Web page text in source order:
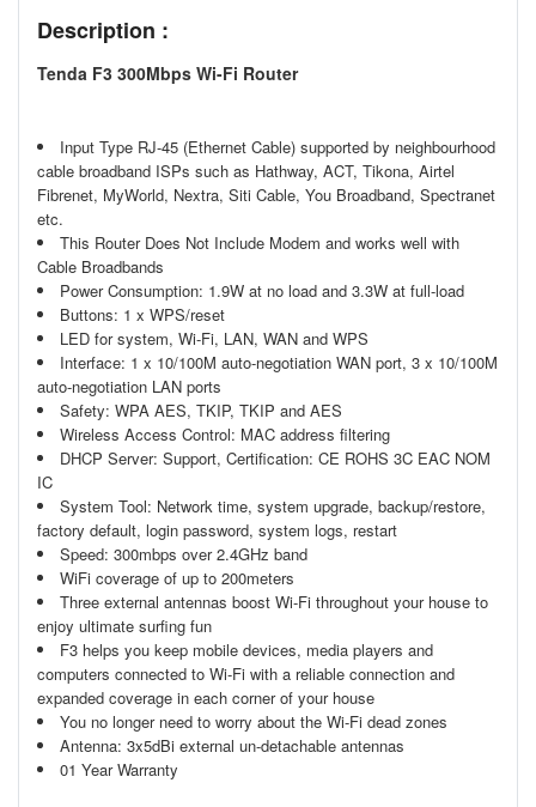
Description :
Tenda F3 300Mbps Wi-Fi Router
Input Type RJ-45 (Ethernet Cable) supported by neighbourhood
cable broadband ISPs such as Hathway, ACT, Tikona, Airtel
Fibrenet, MyWorld, Nextra, Siti Cable, You Broadband, Spectranet
etc.
This Router Does Not Include Modem and works well with
Cable Broadbands
Power Consumption: 1.9W at no load and 3.3W at full-load
Buttons: 1 x WPS/reset
LED for system, Wi-Fi, LAN, WAN and WPS
Interface: 1 x 10/100M auto-negotiation WAN port, 3 x 10/100M
auto-negotiation LAN ports
Safety: WPA AES, TKIP, TKIP and AES
Wireless Access Control: MAC address filtering
DHCP Server: Support, Certification: CE ROHS 3C EAC NOM
IC
System Tool: Network time, system upgrade, backup/restore,
factory default, login password, system logs, restart
Speed: 300mbps over 2.4GHz band
WiFi coverage of up to 200meters
Three external antennas boost Wi-Fi throughout your house to
enjoy ultimate surfing fun
F3 helps you keep mobile devices, media players and
computers connected to Wi-Fi with a reliable connection and
expanded coverage in each corner of your house
You no longer need to worry about the Wi-Fi dead zones
Antenna: 3x5dBi external un-detachable antennas
01 Year Warranty